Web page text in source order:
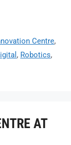
Centre,
, Robotics,
AT